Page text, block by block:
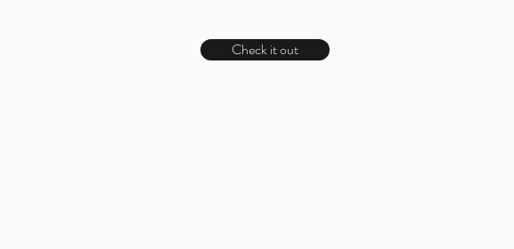
Check it out